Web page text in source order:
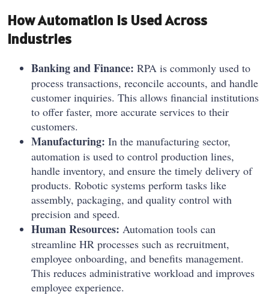
How Automation Is Used Across
Industries
Banking and Finance: RPA is commonly used to
process transactions, reconcile accounts, and handle
customer inquiries. This allows financial institutions
to offer faster, more accurate services to their
customers.
Manufacturing: In the manufacturing sector,
automation is used to control production lines,
handle inventory, and ensure the timely delivery of
products. Robotic systems perform tasks like
assembly, packaging, and quality control with
precision and speed.
Human Resources: Automation tools can
streamline HR processes such as recruitment,
employee onboarding, and benefits management.
This reduces administrative workload and improves
employee experience.